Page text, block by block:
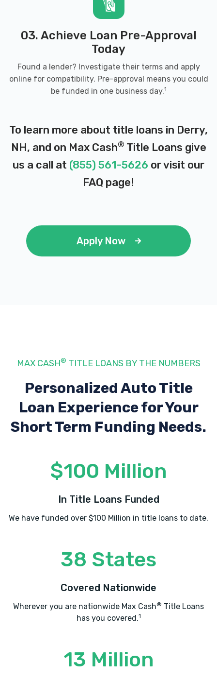
03. Achieve Loan Pre-Approval
Today
Found a lender? Investigate their terms and apply
online for compatibility. Pre-approval means you could
be funded in one business day.1
To learn more about title loans in Derry,
NH, and on Max Cash® Title Loans give
us a call at (855) 561-5626 or visit our
FAQ page!
Apply Now
MAX CASH® TITLE LOANS BY THE NUMBERS
Personalized Auto Title
Loan Experiencefor Your
Short Term Funding Needs.
$100 Million
In Title Loans Funded
We have funded over $100 Million in title loans to date.
38 States
Covered Nationwide
Wherever you are nationwide Max Cash® Title Loans
has you covered.1
13 Million